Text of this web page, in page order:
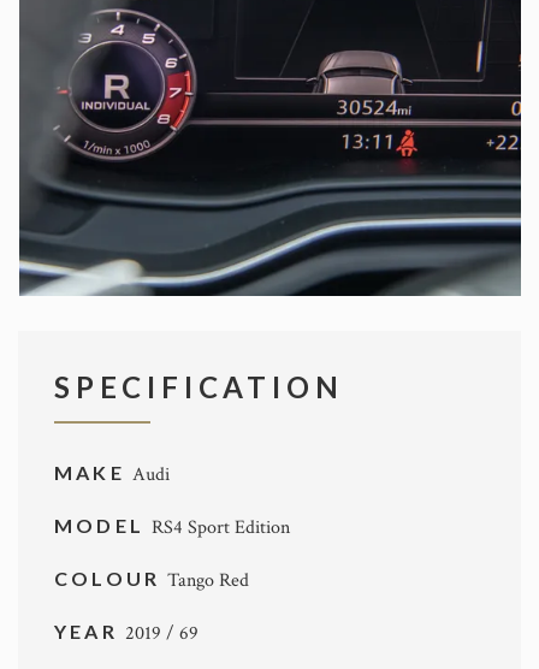
SPECIFICATION
MAKE Audi
MODEL RS4 Sport Edition
COLOURTango Red
YEAR 2019 / 69